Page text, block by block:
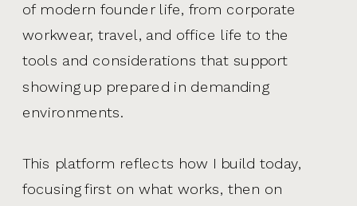
of modern founder life, from corporate
workwear, travel, and office life to the
tools and considerations that support
showing up prepared in demanding
environments.
This platform reflects how I build today,
focusing first on what works, then on